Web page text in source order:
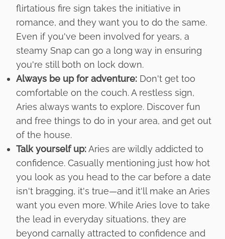
flirtatious fire sign takes the initiative in
romance, and they want you to do the same.
Even if you've been involved for years, a
steamy Snap can go a long way in ensuring
you're still both on lock down.
Always be up for adventure: Don't get too
comfortable on the couch. A restless sign,
Aries always wants to explore. Discover fun
and free things to do in your area, and get out
of the house.
Talk yourself up:Aries are wildly addicted to
confidence. Casually mentioning just how hot
you look as you head to the car before a date
isn't bragging, it's true—and it'll make an Aries
want you even more. While Aries love to take
the lead in everyday situations, they are
beyond carnally attracted to confidence and